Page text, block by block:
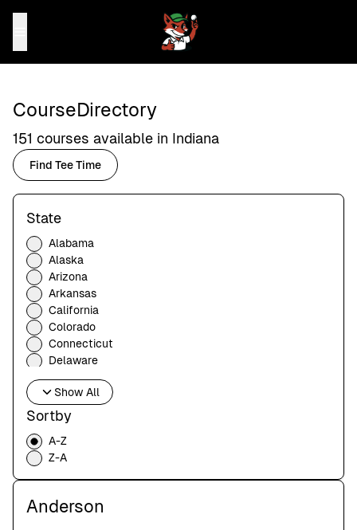
CourseDirectory
151 courses available in Indiana
Find Tee Time
State
Alabama
Alaska
Arizona
Arkansas
California
Colorado
Connecticut
Delaware
Florida
Georgia
Hawaii
Idaho
Illinois
Indiana
Iowa
Kentucky
Show All
Sortby
A-Z
Z-A
Anderson